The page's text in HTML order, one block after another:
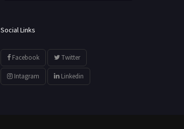
Social Links
Facebook Twitter
Intagram Linkedin